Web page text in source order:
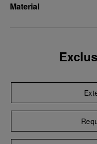
Material